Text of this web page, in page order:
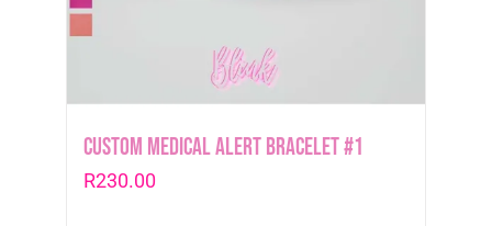
Custom Medical Alert Bracelet #1
R230.00